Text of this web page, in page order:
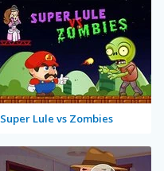
Super Lule vs Zombies